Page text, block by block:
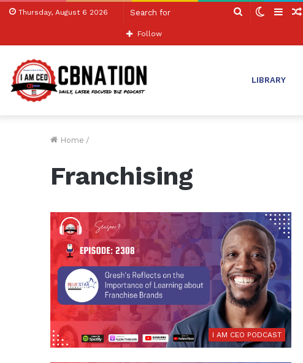
Thursday, August 6 2026
Search Switch
Follow
LIBRARY
Home /
Franchising
I AM CEO PODCAST